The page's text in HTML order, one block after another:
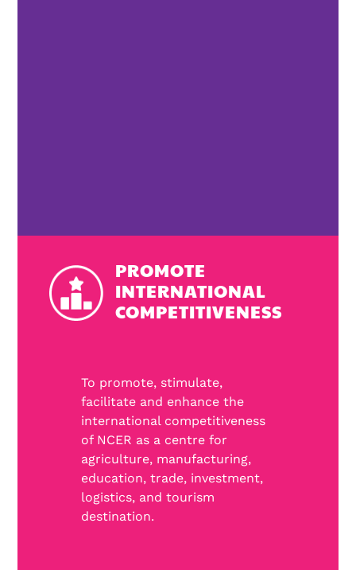
PROMOTE
INTERNATIONAL
COMPETITIVENESS
To promote, stimulate,
facilitate and enhance the
international competitiveness
of NCER as a centre for
agriculture, manufacturing,
education, trade, investment,
logistics, and tourism
destination.